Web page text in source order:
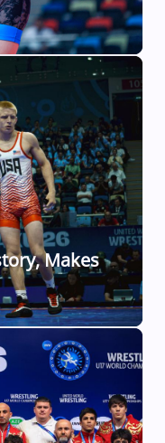
Makes